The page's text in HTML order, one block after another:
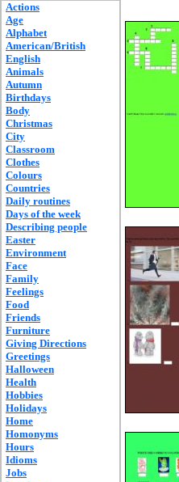
Actions
Age
Alphabet
American/British
English
Animals
Autumn
Birthdays
Body
Christmas
City
Classroom
Clothes
Colours
Countries
Daily routines
Days of the week
Describing people
Easter
Environment
Face
Family
Feelings
Food
Friends
Furniture
Giving Directions
Greetings
Halloween
Health
Hobbies
Holidays
Home
Homonyms
Hours
Idioms
Jobs